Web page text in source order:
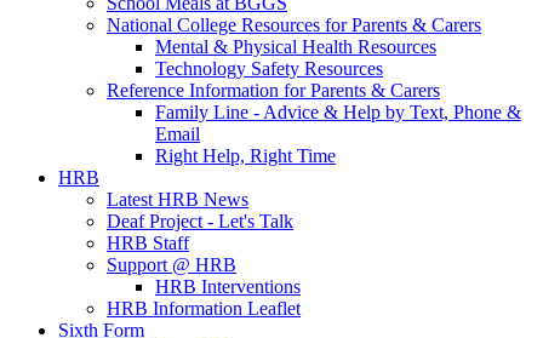
National College Resources for Parents & Carers
Mental & Physical Health Resources
Technology Safety Resources
Reference Information for Parents & Carers
Family Line - Advice & Help by Text, Phone &
Email
Right Help, Right Time
HRB
Latest HRB News
Deaf Project - Let's Talk
HRB Staff
Support @ HRB
HRB Interventions
HRB Information Leaflet
Sixth Form